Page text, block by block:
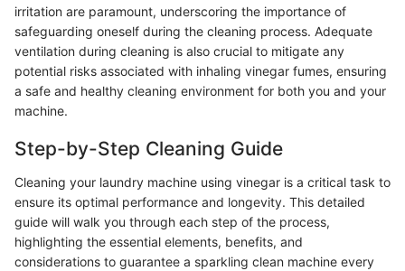
irritation are paramount, underscoring the importance of
safeguarding oneself during the cleaning process. Adequate
ventilation during cleaning is also crucial to mitigate any
potential risks associated with inhaling vinegar fumes, ensuring
a safe and healthy cleaning environment for both you and your
machine.
Step-by-Step Cleaning Guide
Cleaning your laundry machine using vinegar is a critical task to
ensure its optimal performance and longevity. This detailed
guide will walk you through each step of the process,
highlighting the essential elements, benefits, and
considerations to guarantee a sparkling clean machine every